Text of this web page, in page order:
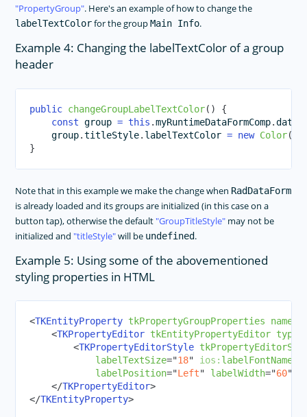
PropertyGroup . Here's an example of how to change the
labelTextColorfor the groupMain Info.
Example 4: Changing the labelTextColor of a group
header
public changeGroupLabelTextColor( )
{
const group = this .myRuntimeDataFormComp.
    group
.titleStyle. labelTextColor = new Color(
}
Note that in this example we make the change when RadDataForm
is already loaded and its groups are initialized (in this case on a
button tap), otherwise the default GroupTitleStyle may not be
initialized and titleStyle will be undefined.
Example 5: Using some of the abovementioned
styling properties in HTML
<TKEntityProperty tkPropertyGroupProperties name
<TKPropertyEditor tkEntityPropertyEditor type
<TKPropertyEditorStyle
labelTextSize="18" ios: labelFontName
labelPosition="Left" labelWidth="60"
</TKPropertyEditor>
</TKEntityProperty>